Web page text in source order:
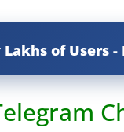
of Users -